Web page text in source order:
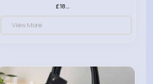
£18.00
View More